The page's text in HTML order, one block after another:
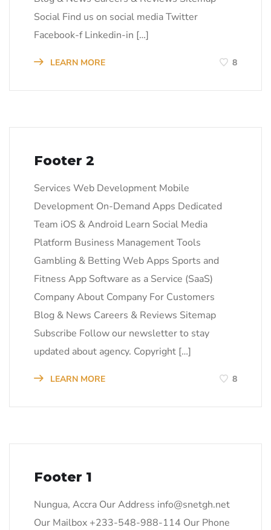
Social Find us on social media Twitter
Facebook-f Linkedin-in […]
LEARN MORE 8
Footer 2
Services Web Development Mobile
Development On-Demand Apps Dedicated
Team iOS & Android Learn Social Media
Platform Business Management Tools
Gambling & Betting Web Apps Sports and
Fitness App Software as a Service (SaaS)
Company About Company For Customers
Blog & News Careers & Reviews Sitemap
Subscribe Follow our newsletter to stay
updated about agency. Copyright […]
LEARN MORE 8
Footer 1
Nungua, Accra Our Address info@snetgh.net
Our Mailbox +233-548-988-114 Our Phone